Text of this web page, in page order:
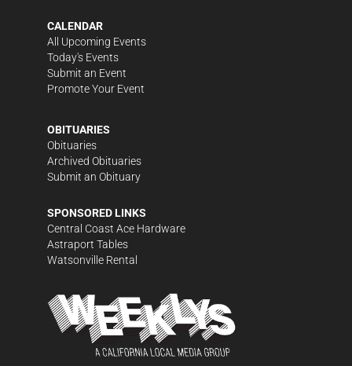
CALENDAR
All Upcoming Events
Today's Events
Submit an Event
Promote Your Event
OBITUARIES
Obituaries
Archived Obituaries
Submit an Obituary
SPONSORED LINKS
Central Coast Ace Hardware
Astraport Tables
Watsonville Rental